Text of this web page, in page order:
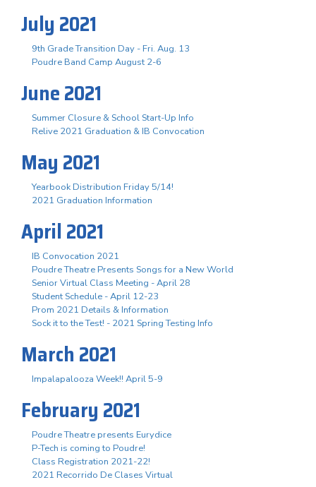
July 2021
9th Grade Transition Day - Fri. Aug. 13
Poudre Band Camp August 2-6
June 2021
Summer Closure & School Start-Up Info
Relive 2021 Graduation & IB Convocation
May 2021
Yearbook Distribution Friday 5/14!
2021 Graduation Information
April 2021
IB Convocation 2021
Poudre Theatre Presents Songs for a New World
Senior Virtual Class Meeting - April 28
Student Schedule - April 12-23
Prom 2021 Details & Information
Sock it to the Test! - 2021 Spring Testing Info
March 2021
Impalapalooza Week!! April 5-9
February 2021
Poudre Theatre presents Eurydice
P-Tech is coming to Poudre!
Class Registration 2021-22!
2021 Recorrido De Clases Virtual